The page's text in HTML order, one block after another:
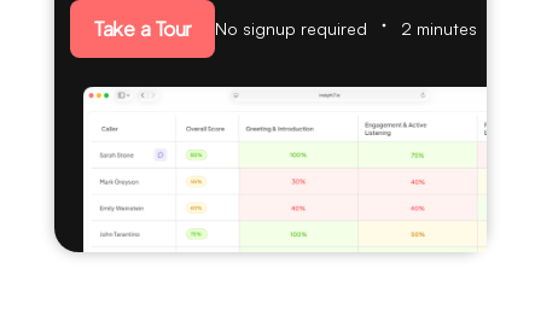
Take a Tour No signup required 2 minutes